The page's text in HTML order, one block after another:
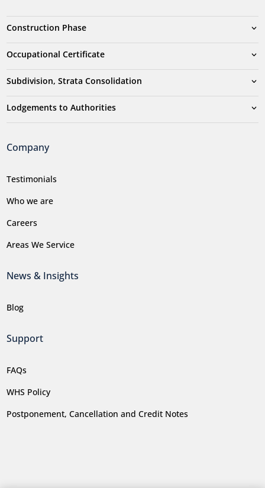
Construction Phase
Occupational Certificate
Subdivision, Strata Consolidation
Lodgements to Authorities
Company
Testimonials
Who we are
Careers
Areas We Service
News & Insights
Blog
Support
FAQs
WHS Policy
Postponement, Cancellation and Credit Notes